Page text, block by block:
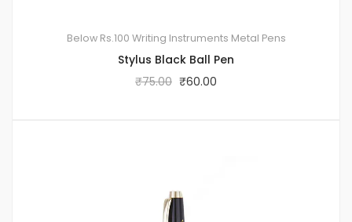
Below Rs.100 Writing Instruments Metal Pens
Stylus Black Ball Pen
₹75.00 ₹60.00